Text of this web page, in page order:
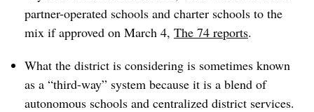
partner-operated schools and charter schools to the
mix if approved on March 4, The 74 reports.
What the district is considering is sometimes known
as a “third-way” system because it is a blend of
autonomous schools and centralized district services.